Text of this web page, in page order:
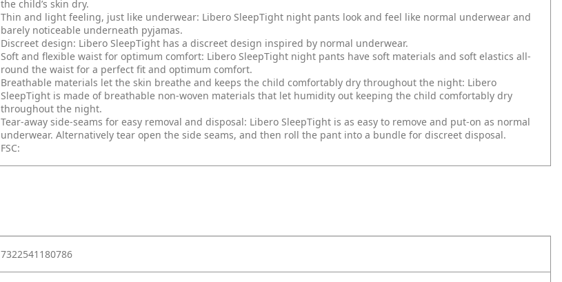
the child’s skin dry.
Thin and light feeling, just like underwear: Libero SleepTight night pants look and feel like normal underwear and
barely noticeable underneath pyjamas.
Discreet design: Libero SleepTight has a discreet design inspired by normal underwear.
Soft and flexible waist for optimum comfort: Libero SleepTight night pants have soft materials and soft elastics all-
round the waist for a perfect fit and optimum comfort.
Breathable materials let the skin breathe and keeps the child comfortably dry throughout the night: Libero
SleepTight is made of breathable non-woven materials that let humidity out keeping the child comfortably dry
throughout the night.
Tear-away side-seams for easy removal and disposal: Libero SleepTight is as easy to remove and put-on as normal
underwear. Alternatively tear open the side seams, and then roll the pant into a bundle for discreet disposal.
FSC:
7322541180786